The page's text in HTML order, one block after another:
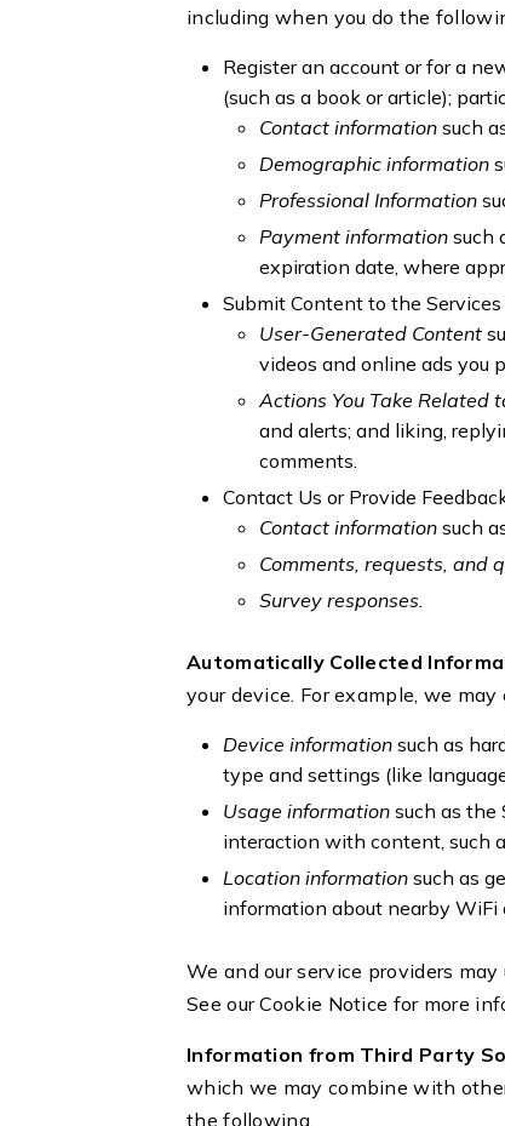
including when you do the
Register an account or for a
(such as a book or article);
Contact information such
Demographic information
Professional Information
Payment information such
expiration date, where
Submit Content to the
User-Generated Content
videos and online ads you
Actions You Take Related
and alerts; and liking,
comments.
Contact Us or Provide
Contact information such
Comments, requests, and
Survey responses.
Automatically Collected
your device. For example, we
Device information such as
type and settings (like
Usage information such as the
interaction with content, such
Location information such as
information about nearby WiFi
We and our service providers
See our Cookie Notice for more
Information from Third Party
which we may combine with
the following.